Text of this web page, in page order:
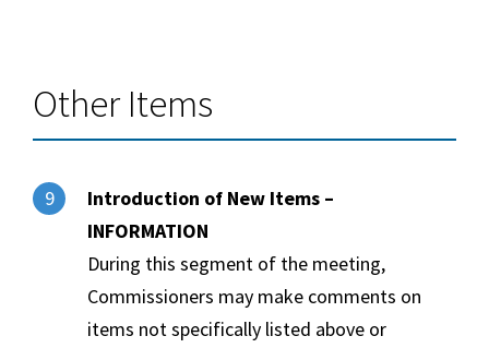
Other Items
9
Introduction of New Items –
INFORMATION
During this segment of the meeting,
Commissioners may make comments on
items not specifically listed above or